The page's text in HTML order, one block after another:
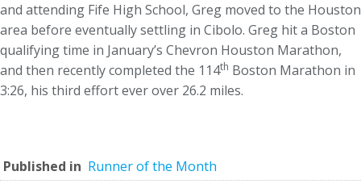
and attending Fife High School, Greg moved to the Houston
area before eventually settling in Cibolo. Greg hit a Boston
qualifying time in January’s Chevron Houston Marathon,
and then recently completed the 114th Boston Marathon in
3:26, his third effort ever over 26.2 miles.
Published in Runner of the Month